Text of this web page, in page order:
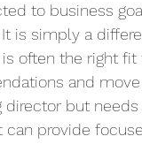
to business
is simply a
often the right
and
director but
can provide